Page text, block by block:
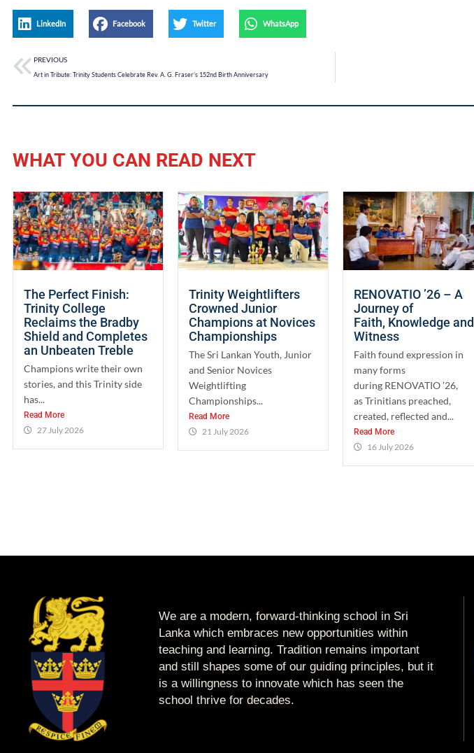
LinkedIn Facebook Twitter WhatsApp
PREVIOUS
Art in Tribute: Trinity Students Celebrate Rev. A. G. Fraser’s 152nd Birth Anniversary
WHAT YOU CAN READ NEXT
The Perfect Finish:
Trinity College
Reclaims the Bradby
Shield and Completes
an Unbeaten Treble
Champions write their own
stories, and this Trinity side
has...
Read More
27 July 2026
Trinity Weightlifters
Crowned Junior
Champions at Novices
Championships
The Sri Lankan Youth, Junior
and Senior Novices
Weightlifting
Championships...
Read More
21 July 2026
RENOVATIO ’26 – A
Journey of
Faith, Knowledge and
Witness
Faith found expression in
many forms
during RENOVATIO ’26,
as Trinitians preached,
created, reflected and...
Read More
16 July 2026
We are a modern, forward-thinking school in Sri
Lanka which embraces new opportunities within
teaching and learning. Tradition remains important
and still shapes some of our guiding principles, but it
is a willingness to innovate which has seen the
school thrive for decades.